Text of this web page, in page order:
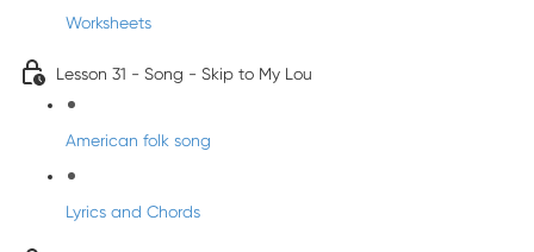
Worksheets
Lesson 31 - Song - Skip to My Lou
American folk song
Lyrics and Chords